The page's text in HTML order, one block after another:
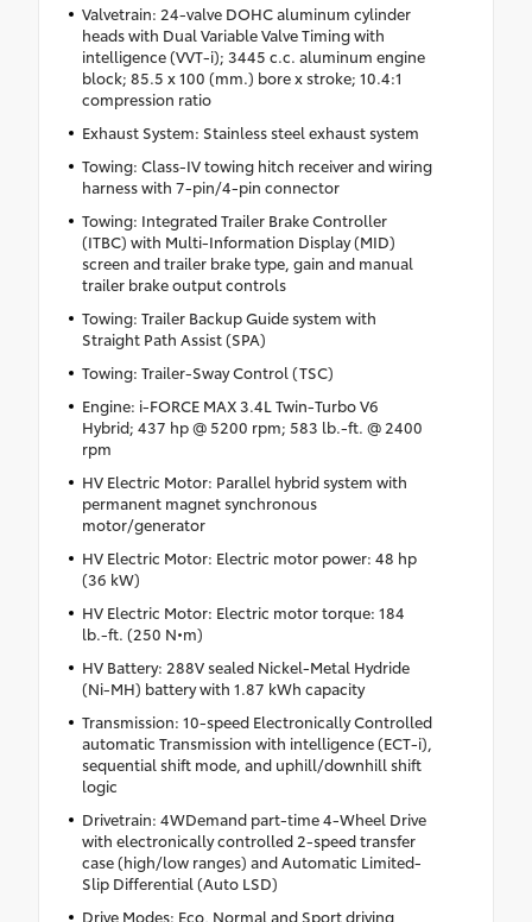
Valvetrain: 24-valve DOHC aluminum cylinder
heads with Dual Variable Valve Timing with
intelligence (VVT-i); 3445 c.c. aluminum engine
block; 85.5 x 100 (mm.) bore x stroke; 10.4:1
compression ratio
Exhaust System: Stainless steel exhaust system
Towing: Class-IV towing hitch receiver and wiring
harness with 7-pin/4-pin connector
Towing: Integrated Trailer Brake Controller
(ITBC) with Multi-Information Display (MID)
screen and trailer brake type, gain and manual
trailer brake output controls
Towing: Trailer Backup Guide system with
Straight Path Assist (SPA)
Towing: Trailer-Sway Control (TSC)
Engine: i-FORCE MAX 3.4L Twin-Turbo V6
Hybrid; 437 hp @ 5200 rpm; 583 lb.-ft. @ 2400
rpm
HV Electric Motor: Parallel hybrid system with
permanent magnet synchronous
motor/generator
HV Electric Motor: Electric motor power: 48 hp
(36 kW)
HV Electric Motor: Electric motor torque: 184
lb.-ft. (250 N•m)
HV Battery: 288V sealed Nickel-Metal Hydride
(Ni-MH) battery with 1.87 kWh capacity
Transmission: 10-speed Electronically Controlled
automatic Transmission with intelligence (ECT-i),
sequential shift mode, and uphill/downhill shift
logic
Drivetrain: 4WDemand part-time 4-Wheel Drive
with electronically controlled 2-speed transfer
case (high/low ranges) and Automatic Limited-
Slip Differential (Auto LSD)
Drive Modes: Eco, Normal and Sport driving